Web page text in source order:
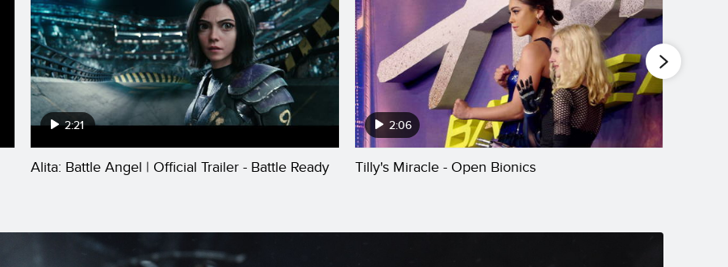
2:21
Alita: Battle Angel | Official Trailer - Battle Ready
2:06
Tilly's Miracle - Open Bionics